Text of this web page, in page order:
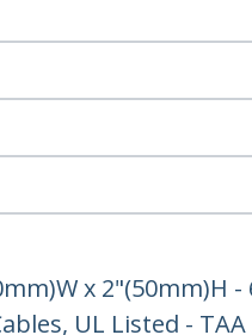
x 2"(50mm)H
UL Listed - TAA